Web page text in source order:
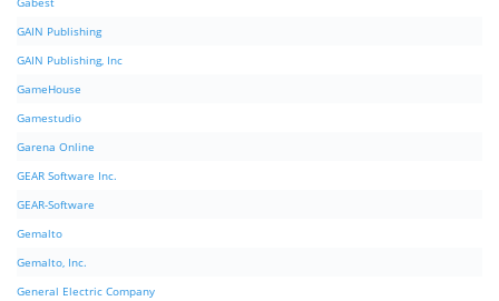
GAIN Publishing
GAIN Publishing, Inc
GameHouse
Gamestudio
Garena Online
GEAR Software Inc.
GEAR-Software
Gemalto
Gemalto, Inc.
General Electric Company